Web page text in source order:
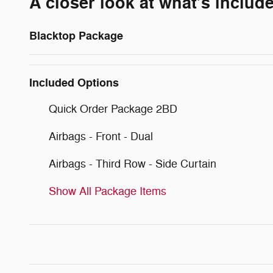
Blacktop Package
Included Options
Quick Order Package 2BD
Airbags - Front - Dual
Airbags - Third Row - Side Curtain
Show All Package Items